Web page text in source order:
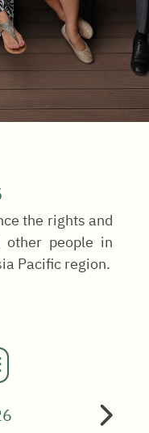
the rights and
other people in
Pacific region.